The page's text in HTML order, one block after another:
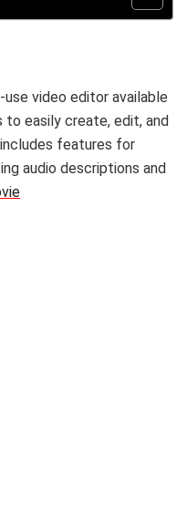
video editor available
easily create, edit, and
features for
audio descriptions and